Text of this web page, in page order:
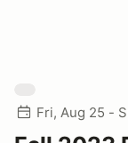
Fri, Aug 25 -